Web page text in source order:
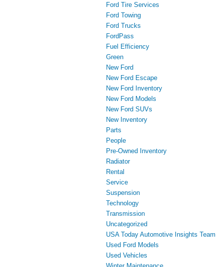
Ford Tire Services
Ford Towing
Ford Trucks
FordPass
Fuel Efficiency
Green
New Ford
New Ford Escape
New Ford Inventory
New Ford Models
New Ford SUVs
New Inventory
Parts
People
Pre-Owned Inventory
Radiator
Rental
Service
Suspension
Technology
Transmission
Uncategorized
USA Today Automotive Insights Team
Used Ford Models
Used Vehicles